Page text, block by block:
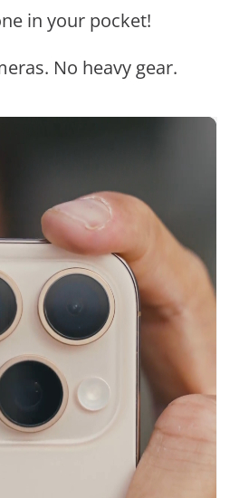
in your pocket!
No heavy gear.